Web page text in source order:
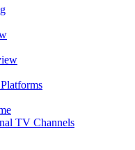
TV Channels